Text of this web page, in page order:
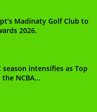
Madinaty Golf Club to
2026.
season intensifies as Top
NCBA...